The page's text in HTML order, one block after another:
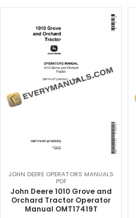
JOHN DEERE OPERATORS MANUALS
PDF
John Deere 1010 Grove and
Orchard Tractor Operator
Manual OMT17419T